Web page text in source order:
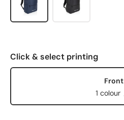
Click & select printing
Front
1 colour